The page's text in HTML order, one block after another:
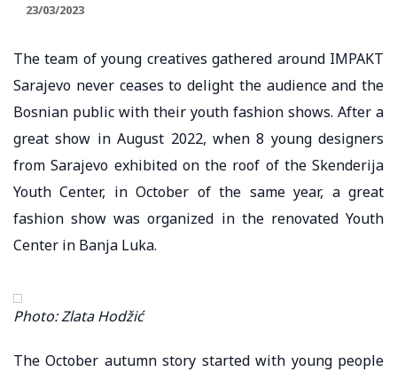
23/03/2023
The team of young creatives gathered around IMPAKT
Sarajevo never ceases to delight the audience and the
Bosnian public with their youth fashion shows. After a
great show in August 2022, when 8 young designers
from Sarajevo exhibited on the roof of the Skenderija
Youth Center, in October of the same year, a great
fashion show was organized in the renovated Youth
Center in Banja Luka.
Photo: Zlata Hodžić
The October autumn story started with young people